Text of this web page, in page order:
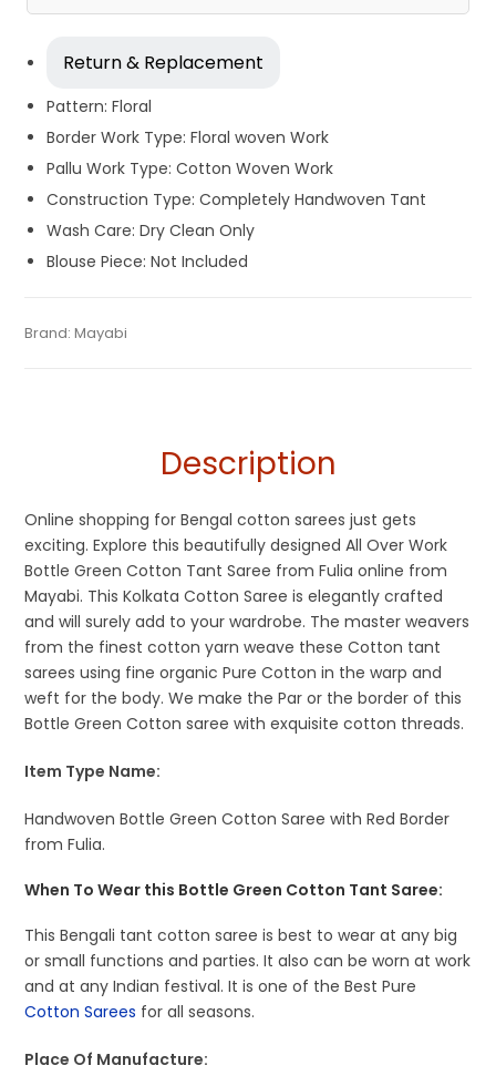
Return & Replacement
Pattern: Floral
Border Work Type: Floral woven Work
Pallu Work Type: Cotton Woven Work
Construction Type: Completely Handwoven Tant
Wash Care: Dry Clean Only
Blouse Piece: Not Included
SKU:MIN-SARFY8VRXV4ZTQGY
Categories:Cotton Tant Sarees
Tags: Bottle Green
Brand:Mayabi
Description
Online shopping for Bengal cotton sarees just gets
exciting. Explore this beautifully designed All Over Work
Bottle Green Cotton Tant Saree from Fulia online from
Mayabi. This Kolkata Cotton Saree is elegantly crafted
and will surely add to your wardrobe. The master weavers
from the finest cotton yarn weave these Cotton tant
sarees using fine organic Pure Cotton in the warp and
weft for the body. We make the Par or the border of this
Bottle Green Cotton saree with exquisite cotton threads.
Item Type Name:
Handwoven Bottle Green Cotton Saree with Red Border
from Fulia.
When To Wear this Bottle Green Cotton Tant Saree:
This Bengali tant cotton saree is best to wear at any big
or small functions and parties. It also can be worn at work
and at any Indian festival. It is one of the Best Pure
Cotton Sarees for all seasons.
Place Of Manufacture: